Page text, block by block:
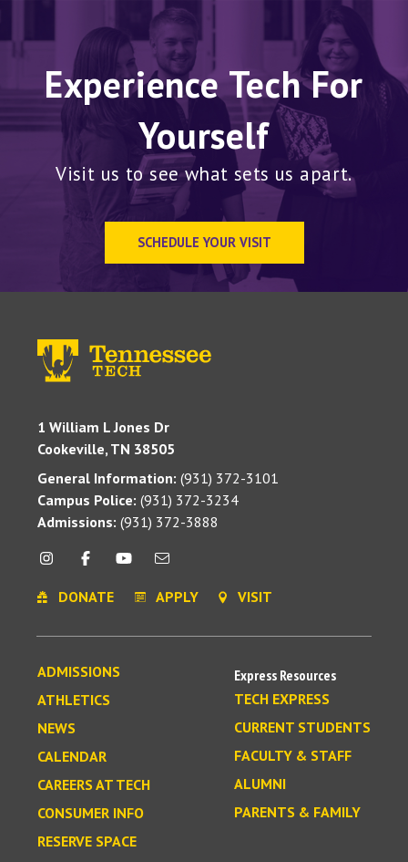
Experience Tech For
Yourself
Visit us to see what sets us apart.
SCHEDULE YOUR VISIT
1 William L Jones Dr
Cookeville, TN 38505
General Information: (931) 372-3101
Campus Police: (931) 372-3234
Admissions: (931) 372-3888
DONATE APPLY VISIT
ADMISSIONS
ATHLETICS
NEWS
CALENDAR
CAREERS AT TECH
CONSUMER INFO
RESERVE SPACE
Express Resources
TECH EXPRESS
CURRENT STUDENTS
FACULTY & STAFF
ALUMNI
PARENTS & FAMILY